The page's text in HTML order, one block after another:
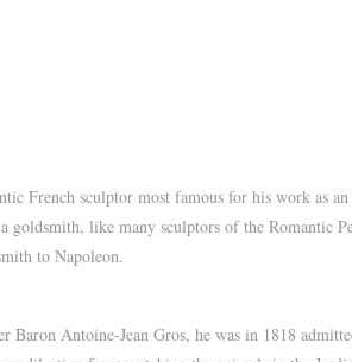
French sculptor most famous for his work as
goldsmith, like many sculptors of the Romantic
to Napoleon.
Baron Antoine-Jean Gros, he was in 1818